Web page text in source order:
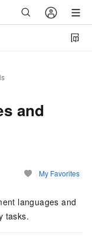
and
My Favorites
languages and
tasks.